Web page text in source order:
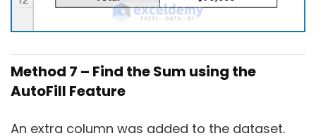
Method 7 – Find the Sum using the
AutoFill Feature
An extra column was added to the dataset.